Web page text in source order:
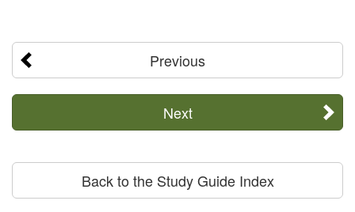
Previous
Next
Back to the Study Guide Index